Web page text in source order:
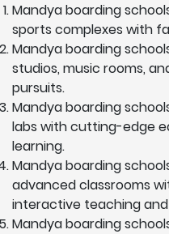
Mandya boarding
sports complexes with
Mandya boarding
studios, music rooms,
pursuits.
Mandya boarding
labs with cutting-edge
learning.
Mandya boarding
advanced classrooms
interactive teaching and
Mandya boarding